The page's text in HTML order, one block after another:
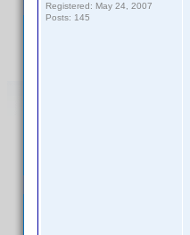
Registered: May 24, 2007
Posts: 145